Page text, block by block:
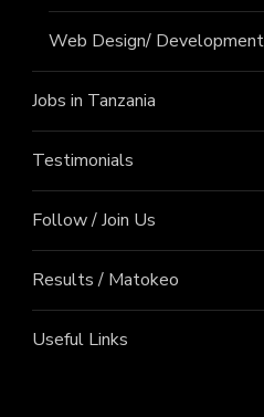
Web Design/
Jobs in Tanzania
Testimonials
Follow / Join Us
Results / Matokeo
Useful Links